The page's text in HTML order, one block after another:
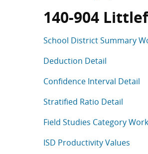
140-904
School District Summary
Deduction Detail
Confidence Interval Detail
Stratified Ratio Detail
Field Studies Category
ISD Productivity Values